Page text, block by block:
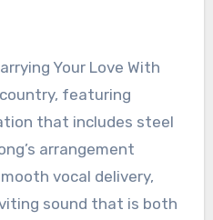
Your Love With
featuring
that includes steel
arrangement
vocal delivery,
sound that is both